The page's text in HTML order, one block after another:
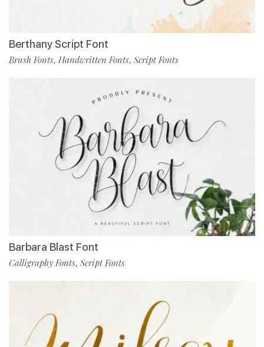
Berthany Script Font
Brush Fonts, Handwritten Fonts, Script Fonts
Barbara Blast Font
Calligraphy Fonts, Script Fonts